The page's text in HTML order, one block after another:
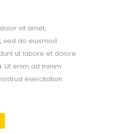
sit amet,
sed do eiusmod
ut labore et dolore
Ut enim ad minim
exercitation